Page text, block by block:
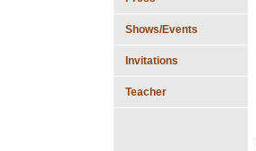
Shows/Events
Invitations
Teacher